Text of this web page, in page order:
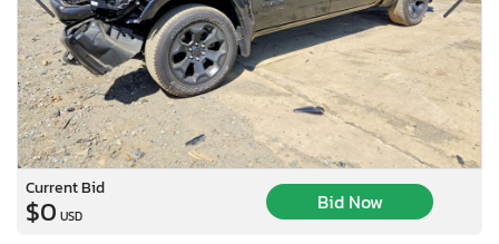
Current Bid
$0 USD
Bid Now